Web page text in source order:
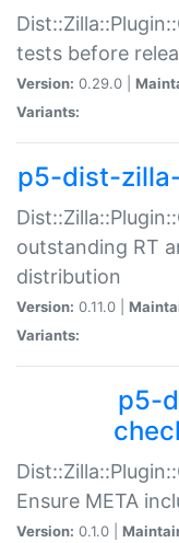
tests before
Version: 0.29.0 |
Variants:
p5-dist-
outstanding RT
distribution
Version: 0.11.0 |
Variants:
p5-
Ensure META
Version: 0.1.0 |